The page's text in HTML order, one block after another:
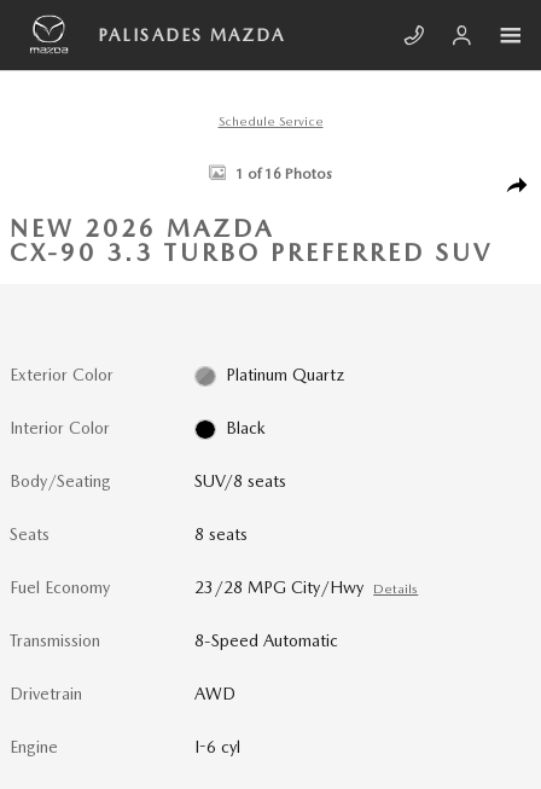
Skip to main content
PALISADES MAZDA
Schedule Service
New 2026 Mazda CX-90 3.3 Turbo Preferred SUV Photo 1 of 16
1 of 16 Photos
NEW 2026 MAZDA
CX-90 3.3 TURBO PREFERRED SUV
Exterior Color Platinum Quartz
Interior Color Black
Body/Seating SUV/8 seats
Seats 8 seats
Fuel Economy 23/28 MPG City/Hwy Details
Transmission 8-Speed Automatic
Drivetrain AWD
Engine I-6 cyl